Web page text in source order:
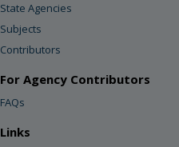
State Agencies
Subjects
Contributors
For Agency Contributors
FAQs
Links